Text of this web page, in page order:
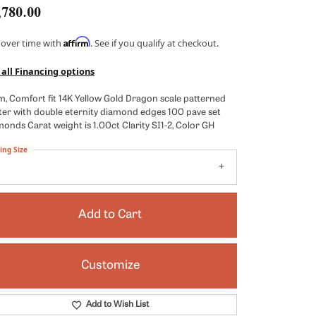
Lafonn
Ronaldo
Seiko
Shy Creation
over time with Affirm. See if you qualify at checkout.
all Financing options
Comfort fit 14K Yellow Gold Dragon scale patterned
with double eternity diamond edges 100 pave set
Carat weight is 1.00ct Clarity SI1-2, Color GH
Size
Add to Cart
Customize
Add to Wish List